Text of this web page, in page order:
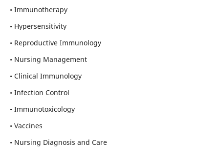
• Immunotherapy
• Hypersensitivity
• Reproductive Immunology
• Nursing Management
• Clinical Immunology
• Infection Control
• Immunotoxicology
• Vaccines
• Nursing Diagnosis and Care